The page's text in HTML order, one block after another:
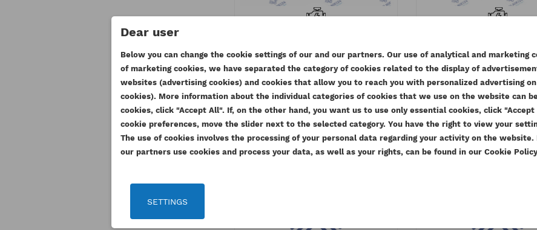
ADD TO WISHLIST
add_circle_outline Create
CREATE WISHLIST
WISHLIST NAME
((MODALTITLE))
((confirmMessage))
SIGN IN
You need to be logged in to save products in your wishlist.
Reference 4113H053AM
Available
367.77 złTax included
299.00 złTax excluded
ESTABO
Reference
Available
613.77 złTax
499.00 złTax
Dear user
Below you can change the cookie settings of our and our partners. Our use of analytical and marketing
of marketing cookies, we have separated the category of cookies related to the display of
websites (advertising cookies) and cookies that allow you to reach you with personalized advertising
cookies). More information about the individual categories of cookies that we use on the website can
cookies, click "Accept All". If, on the other hand, you want us to use only essential cookies, click "Accept
cookie preferences, move the slider next to the selected category. You have the right to view your
The use of cookies involves the processing of your personal data regarding your activity on the
our partners use cookies and process your data, as well as your rights, can be found in our Cookie
SETTINGS